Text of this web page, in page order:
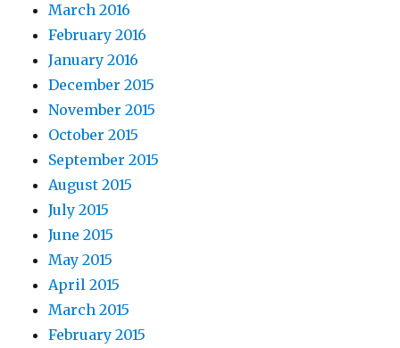
March 2016
February 2016
January 2016
December 2015
November 2015
October 2015
September 2015
August 2015
July 2015
June 2015
May 2015
April 2015
March 2015
February 2015